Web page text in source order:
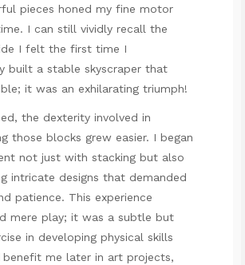
pieces honed my fine motor
I can still vividly recall the
I felt the first time I
built a stable skyscraper that
it was an exhilarating triumph!
the dexterity involved in
those blocks grew easier. I began
not just with stacking but also
intricate designs that demanded
patience. This experience
mere play; it was a subtle but
in developing physical skills
me later in art projects,